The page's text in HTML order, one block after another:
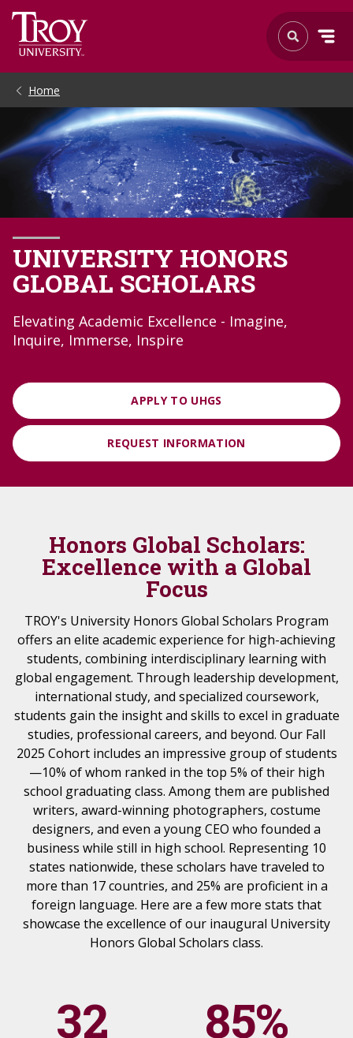
Home
UNIVERSITY HONORS
GLOBAL SCHOLARS
Elevating Academic Excellence - Imagine,
Inquire, Immerse, Inspire
APPLY TO UHGS
REQUEST INFORMATION
Honors Global Scholars:
Excellence with a Global
Focus
TROY's University Honors Global Scholars Program
offers an elite academic experience for high-achieving
students, combining interdisciplinary learning with
global engagement. Through leadership development,
international study, and specialized coursework,
students gain the insight and skills to excel in graduate
studies, professional careers, and beyond. Our Fall
2025 Cohort includes an impressive group of students
—10% of whom ranked in the top 5% of their high
school graduating class. Among them are published
writers, award-winning photographers, costume
designers, and even a young CEO who founded a
business while still in high school. Representing 10
states nationwide, these scholars have traveled to
more than 17 countries, and 25% are proficient in a
foreign language. Here are a few more stats that
showcase the excellence of our inaugural University
Honors Global Scholars class.
32 85%